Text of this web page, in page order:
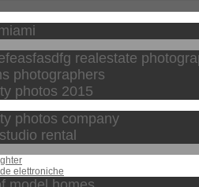
realestate
photographers
photos 2015
photos company
rental
elettroniche